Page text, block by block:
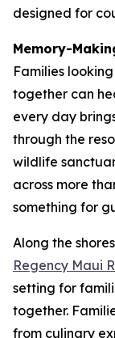
designed for
Memory-
Families
together can
every day
through the
wildlife
across more
something for
Along the
Regency Maui
setting for
together.
from culinary